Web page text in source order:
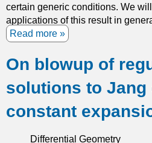
C
-
s
b
o
u
n
i
a
p
o
l
h
d
certain generic conditions. We
applications of this result in
Read more a
o
u
t
e
o
On blowup of
solutions to Jang
constant
Differential Geometry